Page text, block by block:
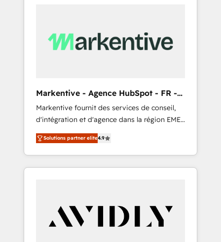
Markentive - Agence HubSpot - FR -
EN
Markentive fournit des services de conseil,
d'intégration et d'agence dans la région EMEA
et North America. Avec plus de 115 experts en
marketing automation, Growth, Revops, CRM
et webdesign. Markentive is both a
consulting firm, a digital agency and an
customers).
Solutions partner elite4.9